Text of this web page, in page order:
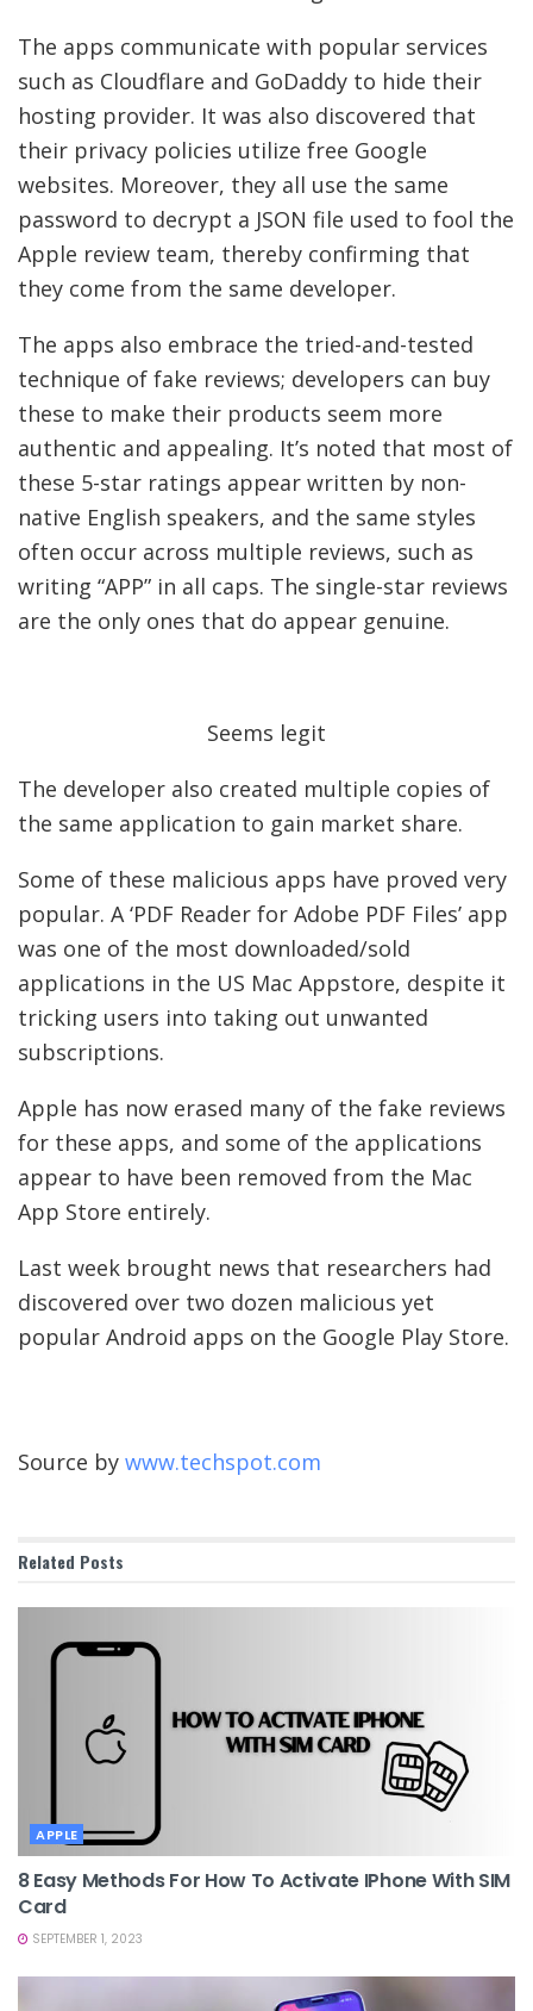
The apps communicate with popular services
such as Cloudflare and GoDaddy to hide their
hosting provider. It was also discovered that
their privacy policies utilize free Google
websites. Moreover, they all use the same
password to decrypt a JSON file used to fool the
Apple review team, thereby confirming that
they come from the same developer.
The apps also embrace the tried-and-tested
technique of fake reviews; developers can buy
these to make their products seem more
authentic and appealing. It’s noted that most of
these 5-star ratings appear written by non-
native English speakers, and the same styles
often occur across multiple reviews, such as
writing “APP” in all caps. The single-star reviews
are the only ones that do appear genuine.
Seems legit
The developer also created multiple copies of
the same application to gain market share.
Some of these malicious apps have proved very
popular. A ‘PDF Reader for Adobe PDF Files’ app
was one of the most downloaded/sold
applications in the US Mac Appstore, despite it
tricking users into taking out unwanted
subscriptions.
Apple has now erased many of the fake reviews
for these apps, and some of the applications
appear to have been removed from the Mac
App Store entirely.
Last week brought news that researchers had
discovered over two dozen malicious yet
popular Android apps on the Google Play Store.
Source by www.techspot.com
Related Posts
APPLE
8 Easy Methods For How To Activate IPhone With SIM
Card
SEPTEMBER 1, 2023